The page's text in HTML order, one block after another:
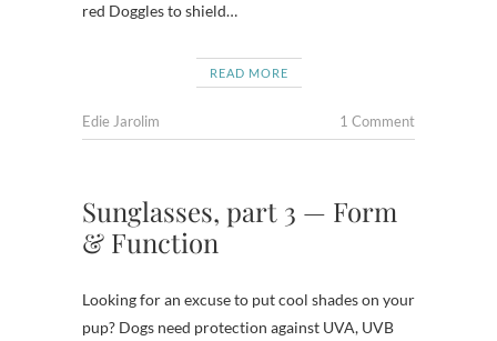
red Doggles to shield…
READ MORE
Edie Jarolim 1 Comment
Sunglasses, part 3 — Form
& Function
Looking for an excuse to put cool shades on your
pup? Dogs need protection against UVA, UVB